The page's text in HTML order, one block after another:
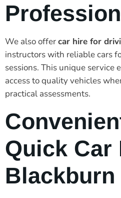
We also offercar hire for
instructors with reliable cars
sessions. This unique service
access to quality vehicles
practical assessments.
Quick Car
Blackburn